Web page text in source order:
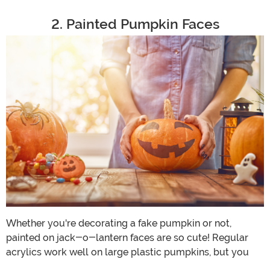
2. Painted Pumpkin Faces
Whether you're decorating a fake pumpkin or not,
painted on jack-o-lantern faces are so cute! Regular
acrylics work well on large plastic pumpkins, but you